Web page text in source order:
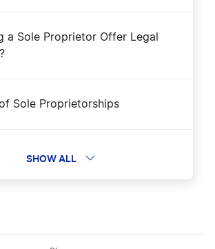
a Sole Proprietor Offer Legal
Sole Proprietorships
Proprietorship
SHOW ALL